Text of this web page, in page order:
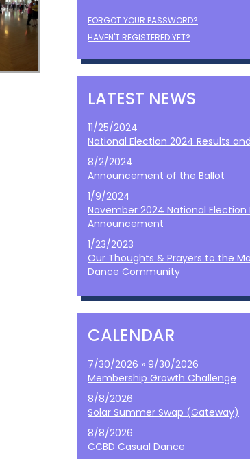
FORGOT YOUR PASSWORD?
HAVEN'T REGISTERED YET?
LATEST NEWS
11/25/2024
National Election 2024 Results
8/2/2024
Announcement of the Ballot
1/9/2024
November 2024 National Election
Announcement
1/23/2023
Our Thoughts & Prayers to the
Dance Community
CALENDAR
7/30/2026 » 9/30/2026
Membership Growth Challenge
8/8/2026
Solar Summer Swap (Gateway)
8/8/2026
CCBD Casual Dance